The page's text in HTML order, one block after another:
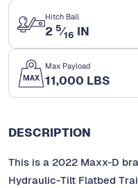
Hitch Ball
2 5⁄16 IN
Max Payload
11,000 LBS
DESCRIPTION
This is a 2022 Maxx-D
Hydraulic-Tilt Flatbed